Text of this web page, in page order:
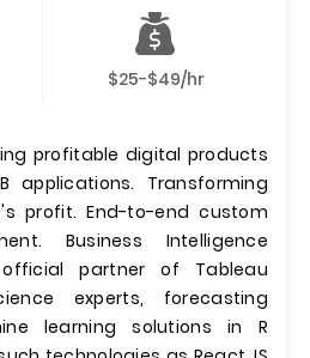
$25-$49/hr
profitable digital products
applications. Transforming
profit. End-to-end custom
Business Intelligence
partner of Tableau
experts, forecasting
learning solutions in R